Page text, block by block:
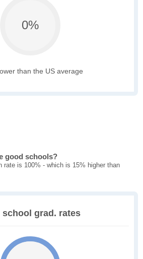
0%
than the US average
good schools?
rate is 100% - which is 15% higher than
school grad. rates